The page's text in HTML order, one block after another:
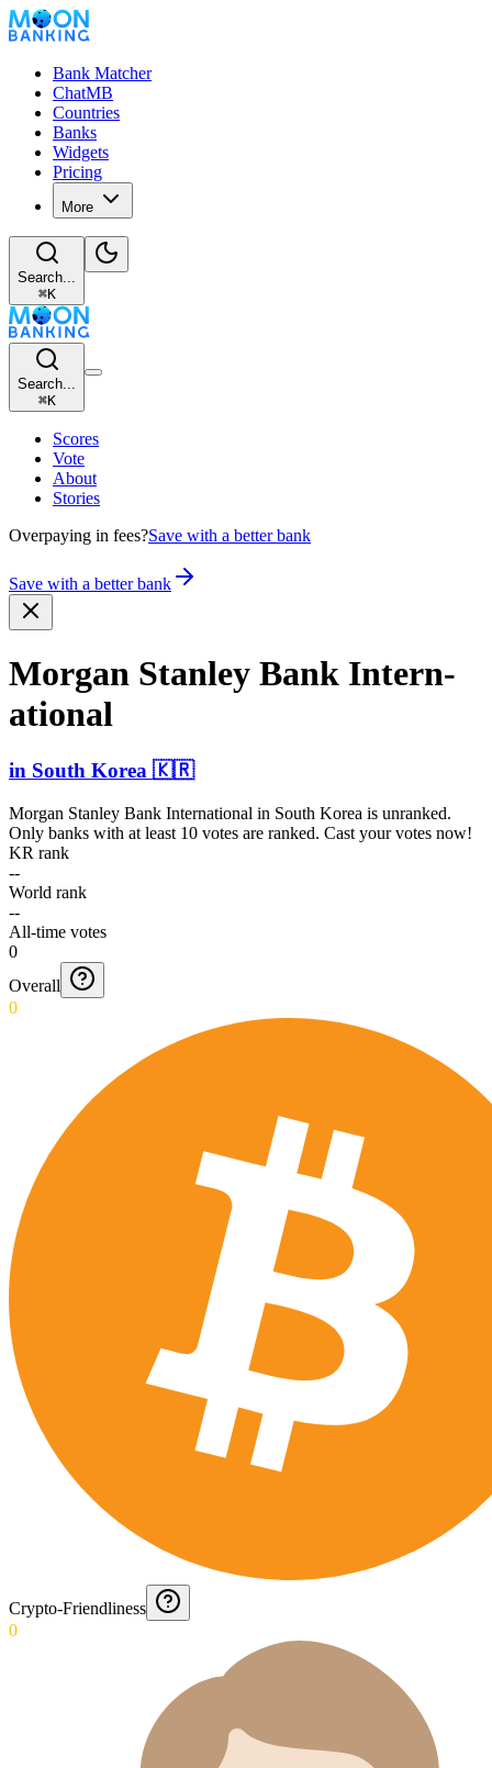
Bank Matcher
ChatMB
Countries
Banks
Widgets
Pricing
More
Search...
⌘K
Search...
⌘K
Scores
Vote
About
Stories
Overpaying in fees?Save with a better bank
Save with a better bank
Morgan Stanley Bank Intern­
ational
in South Korea 🇰🇷
Morgan Stanley Bank International in South Korea is unranked.
Only banks with at least 10 votes are ranked. Cast your votes now!
KR rank
--
World rank
--
All-time votes
0
Overall
0
Crypto-Friendliness
0